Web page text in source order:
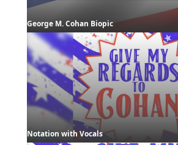
George M. Cohan Biopic
Notation with Vocals